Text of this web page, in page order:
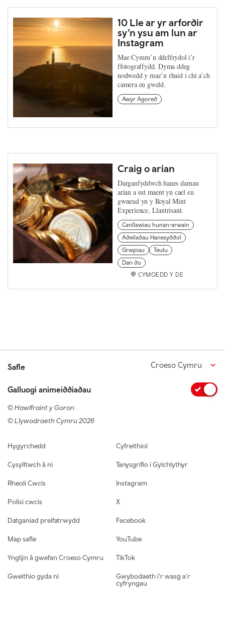
10 Lle ar yr arfordir
sy’n ysu am lun ar
Instagram
Mae Cymru’n ddelfrydol i’r
ffotograffydd. Dyma ddeg
nodwedd y mae’n rhaid i chi a’ch
camera eu gweld.
Awyr Agored
Craig o arian
Darganfyddwch hanes darnau
arian a sut maent yn cael eu
gwneud yn y Royal Mint
Experience, Llantrisant.
Canllawiau hunan-arwain
Adeiladau Hanesyddol
Grwpiau
Teulu
Dan do
CYMOEDD Y DE
Safle Croeso Cymru
Galluogi animeiddiadau
© Hawlfraint y Goron
© Llywodraeth Cymru 2026
Footer navigation
Hygyrchedd
Cysylltwch â ni
Rheoli Cwcis
Polisi cwcis
Datganiad preifatrwydd
Map safle
Ynglŷn â gwefan Croeso Cymru
Gweithio gyda ni
Cyfreithiol
Tanysgrifio i Gylchlythyr
Instagram
X
Facebook
YouTube
TikTok
Gwybodaeth i'r wasg a'r
cyfryngau